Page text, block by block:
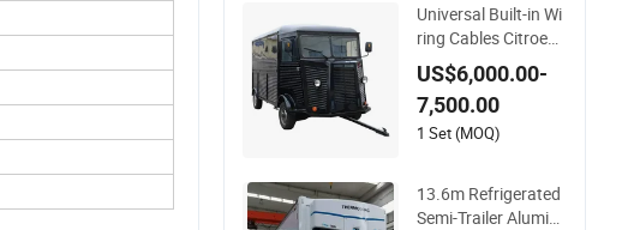
Universal Built-in Wi
ring Cables Citroen
Mobile Fast Kitchen
Refrigerated Truck T
railer Cargo Food V
an
US$6,000.00-
7,500.00
1 Set (MOQ)
13.6m Refrigerated
Semi-Trailer Alumin